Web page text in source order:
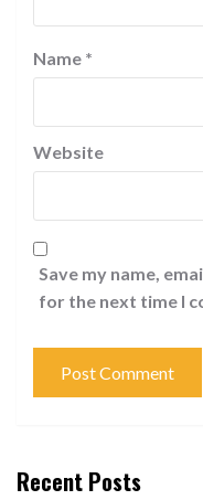
Name *
Website
Save my name,
for the next time I
Recent Posts